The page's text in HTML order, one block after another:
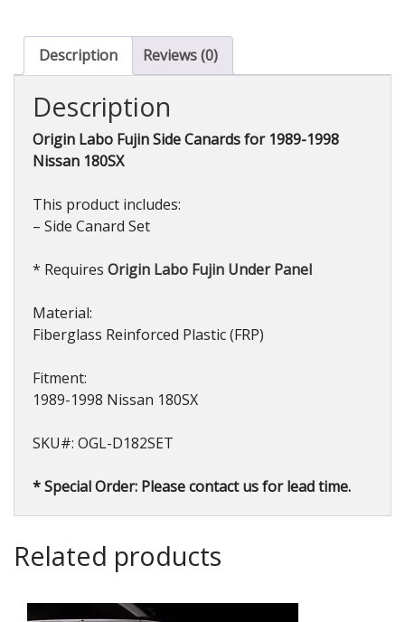
for
Nissan
180SX
Description Reviews (0)
Description
Origin Labo Fujin Side Canards for 1989-1998
Nissan 180SX
This product includes:
– Side Canard Set
* Requires Origin Labo Fujin Under Panel
Material:
Fiberglass Reinforced Plastic (FRP)
Fitment:
1989-1998 Nissan 180SX
SKU#: OGL-D182SET
* Special Order: Please contact us for lead time.
Related products